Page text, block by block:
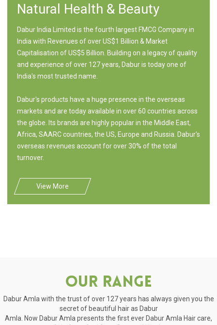
Natural Health & Beauty
Dabur India Limited is the fourth largest FMCG Company in
India with Revenues of over US$1 Billion & Market
Capitalisation of US$5 Billion. Building on a legacy of quality
and experience of over 127 years, Dabur is today one of
India's most trusted name.
Dabur's products have a huge presence in the overseas
markets and are today available in over 60 countries across
the globe. Its brands are highly popular in the Middle East,
Africa, SAARC countries, the US, Europe and Russia. Dabur's
overseas revenues account for over 30% of the total
turnover.
View More
Our Range
Dabur Amla with the trust of over 127 years has always given you the
secret of beautiful hair as Dabur
Amla. Now Dabur Amla presents the first ever Dabur Amla Hair care,